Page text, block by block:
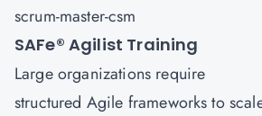
scrum-master-csm
SAFe® Agilist Training
Large organizations require
structured Agile frameworks to